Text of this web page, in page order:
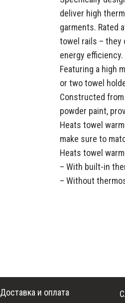
deliver high
garments. Rated
towel rails – they
energy efficiency.
Featuring a high
or two towel
Constructed
powder paint,
Heats towel
make sure to
Heats towel
– With built-in
– Without
Доставка и оплата